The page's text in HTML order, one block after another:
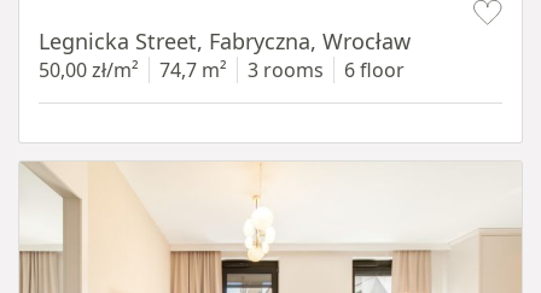
Legnicka Street, Fabryczna, Wrocław
50,00 zł/m² 74,7 m² 3 rooms 6 floor